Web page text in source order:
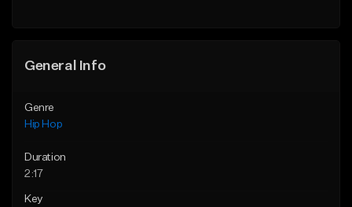
General Info
Genre
Hip Hop
Duration
2:17
Key